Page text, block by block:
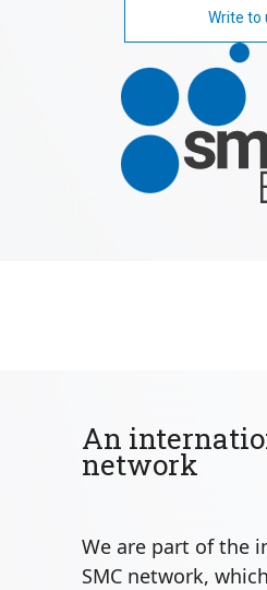
Write to
An
network
We are part of the
SMC network,